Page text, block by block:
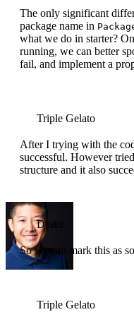
The only significant
package name in
what we do in starter?
running, we can better
fail, and implement a
Triple Gelato
After I trying with the
successful. However
structure and it also
Drake
So we can mark this as
Triple Gelato